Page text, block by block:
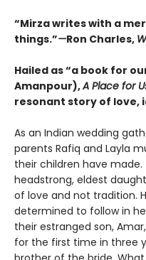
“Mirza writes with a
things.”—Ron Charles,
Hailed as “a book for
Amanpour),A Place for
resonant story of love,
As an Indian wedding
parents Rafiq and Layla
their children have made.
headstrong, eldest
of love and not tradition.
determined to follow in
their estranged son,
for the first time in three